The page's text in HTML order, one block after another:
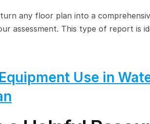
any floor plan into a
assessment. This type of report is
Use in